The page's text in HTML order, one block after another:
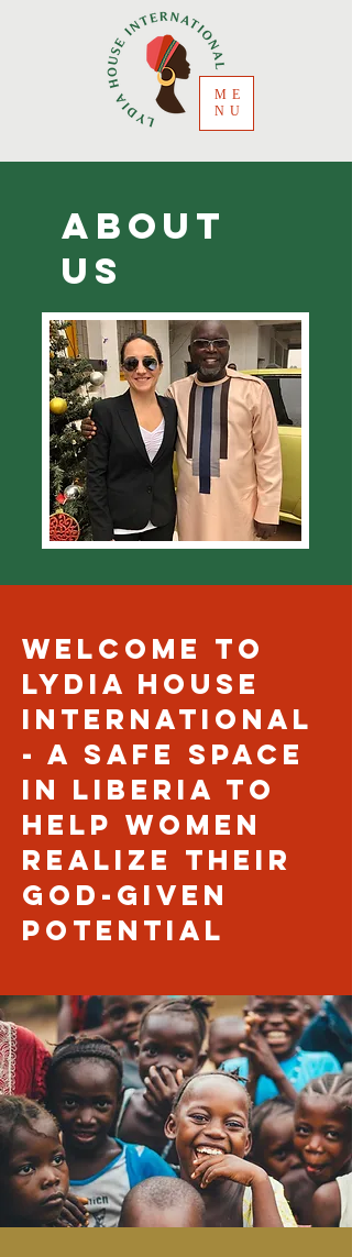
ME
NU
ABOUT
US
Welcome to
Lydia house
international
- A safe space
in Liberia to
help women
realize their
God-given
potential